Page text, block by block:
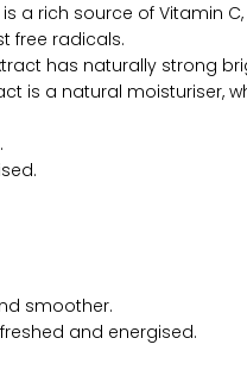
is a rich source of Vitamin
free radicals.
has naturally strong
is a natural moisturiser,
smoother.
and energised.